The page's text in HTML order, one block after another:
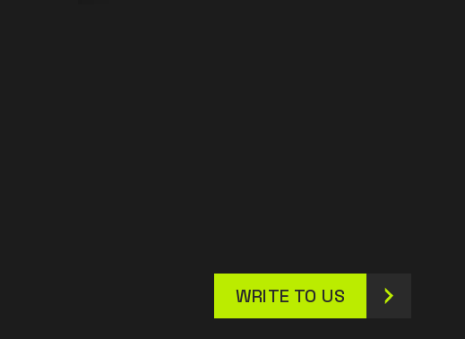
WRITE TO US